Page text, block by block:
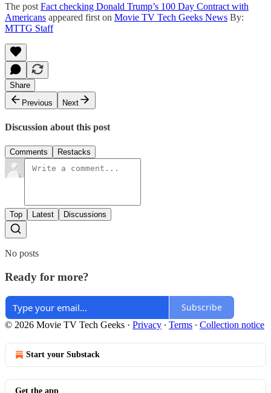
The post Fact checking Donald Trump’s 100 Day Contract with
Americans appeared first on Movie TV Tech Geeks News By:
MTTG Staff
Share
Previous
Next
Discussion about this post
Comments Restacks
Top Latest Discussions
No posts
Ready for more?
Subscribe
© 2026 Movie TV Tech Geeks · Privacy ∙ Terms ∙ Collection notice
Start your Substack
Get the app